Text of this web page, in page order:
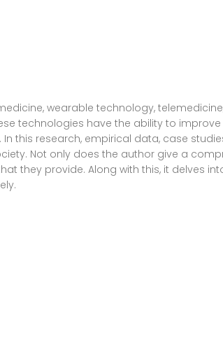
wearable technology,
technologies have the ability to
this research, empirical data, case
Not only does the author give a
they provide. Along with this, it delves